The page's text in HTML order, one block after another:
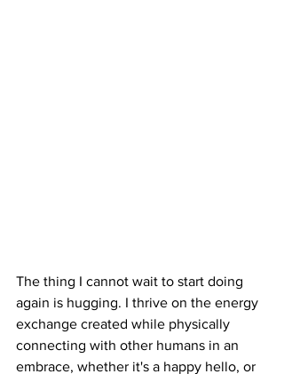
The thing I cannot wait to start doing
again is hugging. I thrive on the energy
exchange created while physically
connecting with other humans in an
embrace, whether it's a happy hello, or